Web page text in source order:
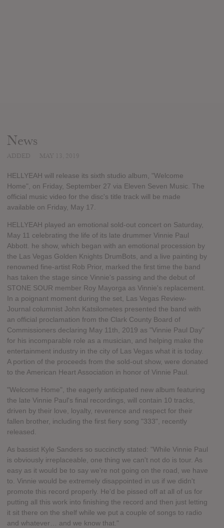
News
HELLYEAH will release its sixth studio album, "Welcome
Home", on Friday, September 27 via Eleven Seven Music. The
official music video for the disc's title track will be made
available on Friday, May 17.
HELLYEAH played an emotional sold-out concert on Saturday,
May 11 celebrating the life of its late drummer Vinnie Paul
Abbott. he show, which began with an emotional procession by
the Las Vegas Golden Knights DrumBots, and a live painting by
renowned fine-artist Rob Prior, marked the first time the band
has taken the stage since Vinnie's passing and the debut of
STONE SOUR member Roy Mayorga as Vinnie's replacement.
In a poignant moment during the set, Las Vegas Review-
Journal columnist John Katsilometes presented the band with
an official proclamation from the Clark County Board of
Commissioners declaring May 11th, 2019 as "Vinnie Paul Day"
for his incomparable role as a musician, and helping make the
entertainment industry in the city of Las Vegas what it is today.
A portion of the proceeds from the sold-out show, were donated
to the American Heart Association in honor of Vinnie Paul.
"Welcome Home", the eagerly anticipated new album featuring
the late Vinnie Paul's final recordings, will contain 10 tracks,
driven by their love, loyalty, reverence and respect for their
fallen brother, including the first fiery song "333", recently
released.
As bassist Kyle Sanders so succinctly stated: "While Vinnie Paul
is obviously irreplaceable, one thing we can't not do is tour. As
easy as it would be to say we're not going on the road, we have
to. Vinnie would be extremely disappointed in us if we didn't
promote this record properly. He'd be pissed off at all of us for
putting all this work into finishing the record and then just letting
it sit there on the shelf while we put a couple of songs to radio
and whatever… and we know that."